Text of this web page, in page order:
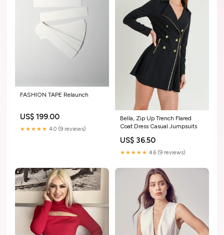
FASHION TAPE Relaunch
US$ 199.00
★★★★★ 4.0 (9 reviews)
Bella, Zip Up Trench Flared
Coat Dress Casual Jumpsuits
US$ 36.50
★★★★★ 4.6 (9 reviews)